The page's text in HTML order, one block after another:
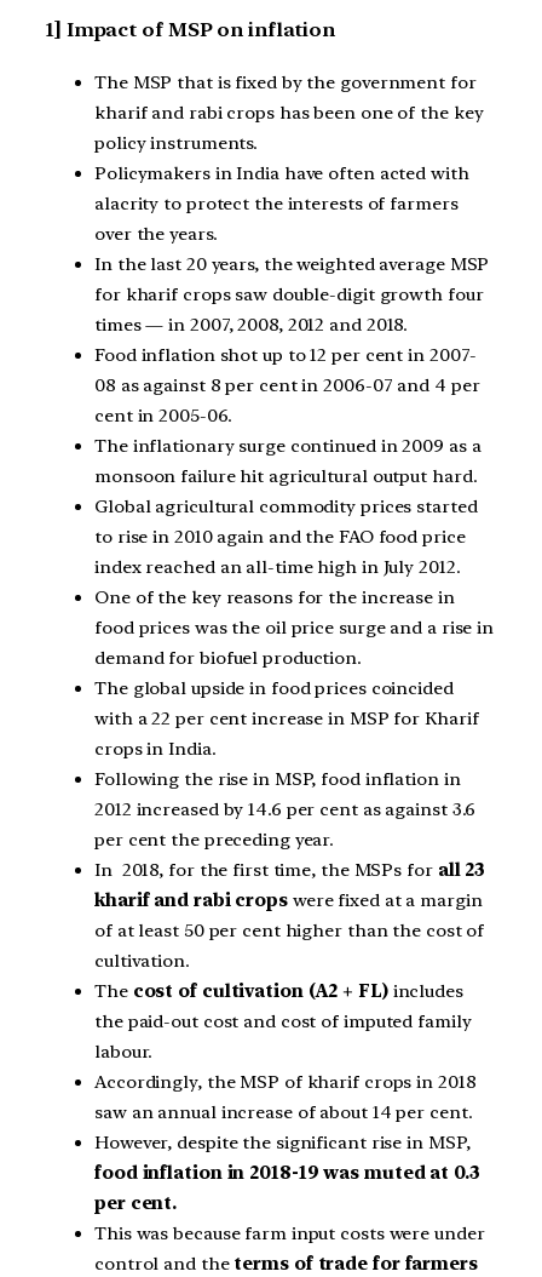
1] Impact of MSP on inflation
The MSP that is fixed by the government for
kharif and rabi crops has been one of the key
policy instruments.
Policymakers in India have often acted with
alacrity to protect the interests of farmers
over the years.
In the last 20 years, the weighted average MSP
for kharif crops saw double-digit growth four
times — in 2007, 2008, 2012 and 2018.
Food inflation shot up to 12 per cent in 2007-
08 as against 8 per cent in 2006-07 and 4 per
cent in 2005-06.
The inflationary surge continued in 2009 as a
monsoon failure hit agricultural output hard.
Global agricultural commodity prices started
to rise in 2010 again and the FAO food price
index reached an all-time high in July 2012.
One of the key reasons for the increase in
food prices was the oil price surge and a rise in
demand for biofuel production.
The global upside in food prices coincided
with a 22 per cent increase in MSP for Kharif
crops in India.
Following the rise in MSP, food inflation in
2012 increased by 14.6 per cent as against 3.6
per cent the preceding year.
In 2018, for the first time, the MSPs for all 23
kharif and rabi cropswere fixed at a margin
of at least 50 per cent higher than the cost of
cultivation.
The cost of cultivation (A2 + FL)includes
the paid-out cost and cost of imputed family
labour.
Accordingly, the MSP of kharif crops in 2018
saw an annual increase of about 14 per cent.
However, despite the significant rise in MSP,
food inflation in 2018-19 was muted at 0.3
per cent.
This was because farm input costs were under
control and the terms of trade for farmers